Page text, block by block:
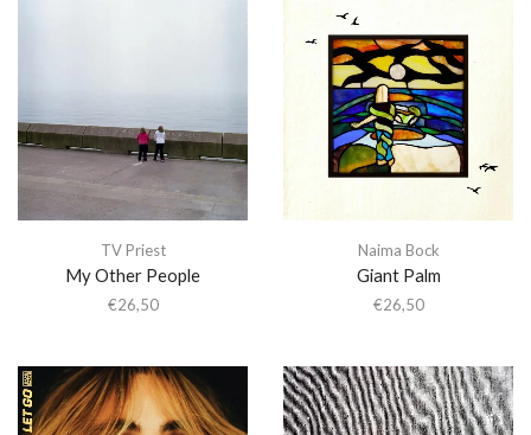
TV Priest
My Other People
€26,50
Naima Bock
Giant Palm
€26,50